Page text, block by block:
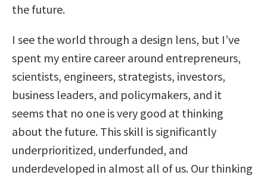
the future.
I see the world through a design lens, but I’ve
spent my entire career around entrepreneurs,
scientists, engineers, strategists, investors,
business leaders, and policymakers, and it
seems that no one is very good at thinking
about the future. This skill is significantly
underprioritized, underfunded, and
underdeveloped in almost all of us. Our thinking